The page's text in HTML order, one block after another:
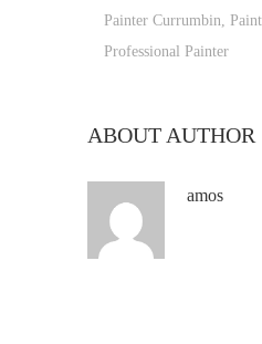
Painter Currumbin,
Professional Painter
ABOUT AUTHOR
amos